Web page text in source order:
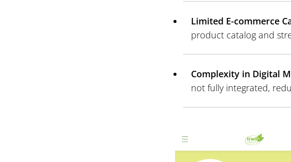
Limited E-commerce
product catalog and
Complexity in Digital
not fully integrated,